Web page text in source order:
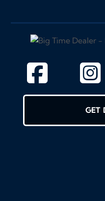
GET